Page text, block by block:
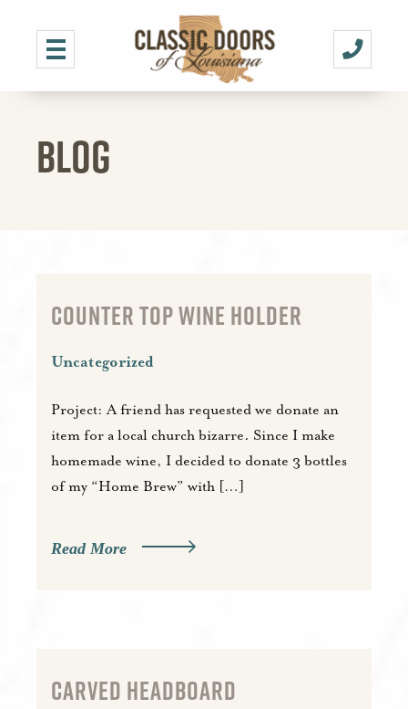
BLOG
COUNTER TOP WINE HOLDER
Uncategorized
Project: A friend has requested we donate an
item for a local church bizarre. Since I make
homemade wine, I decided to donate 3 bottles
of my “Home Brew” with […]
Read More
CARVED HEADBOARD